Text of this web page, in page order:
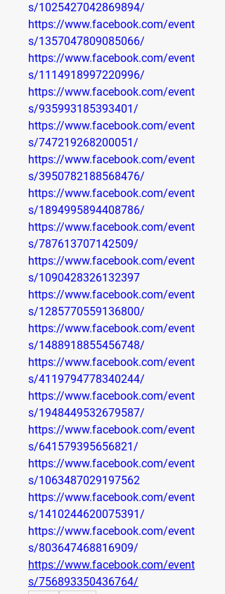
s/1025427042869894/
https://www.facebook.com/event
s/1357047809085066/
https://www.facebook.com/event
s/1114918997220996/
https://www.facebook.com/event
s/935993185393401/
https://www.facebook.com/event
s/747219268200051/
https://www.facebook.com/event
s/3950782188568476/
https://www.facebook.com/event
s/1894995894408786/
https://www.facebook.com/event
s/787613707142509/
https://www.facebook.com/event
s/1090428326132397
https://www.facebook.com/event
s/1285770559136800/
https://www.facebook.com/event
s/1488918855456748/
https://www.facebook.com/event
s/4119794778340244/
https://www.facebook.com/event
s/1948449532679587/
https://www.facebook.com/event
s/641579395656821/
https://www.facebook.com/event
s/1063487029197562
https://www.facebook.com/event
s/1410244620075391/
https://www.facebook.com/event
s/803647468816909/
https://www.facebook.com/event
s/756893350436764/